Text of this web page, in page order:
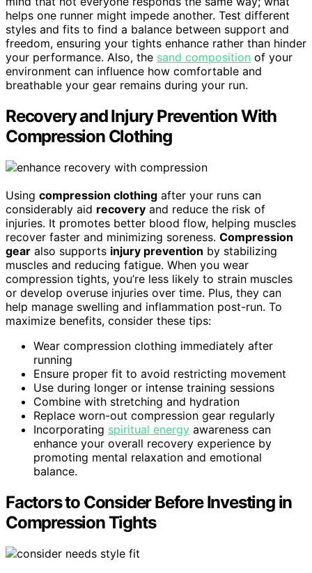
helps one runner might impede another. Test different
styles and fits to find a balance between support and
freedom, ensuring your tights enhance rather than hinder
your performance. Also, the sand composition of your
environment can influence how comfortable and
breathable your gear remains during your run.
Recovery and Injury Prevention With
Compression Clothing
Using compression clothing after your runs can
considerably aid recovery and reduce the risk of
injuries. It promotes better blood flow, helping muscles
recover faster and minimizing soreness. Compression
gear also supports injury prevention by stabilizing
muscles and reducing fatigue. When you wear
compression tights, you’re less likely to strain muscles
or develop overuse injuries over time. Plus, they can
help manage swelling and inflammation post-run. To
maximize benefits, consider these tips:
Wear compression clothing immediately after
running
Ensure proper fit to avoid restricting movement
Use during longer or intense training sessions
Combine with stretching and hydration
Replace worn-out compression gear regularly
Incorporating spiritual energy awareness can
enhance your overall recovery experience by
promoting mental relaxation and emotional
balance.
Factors to Consider Before Investing in
Compression Tights